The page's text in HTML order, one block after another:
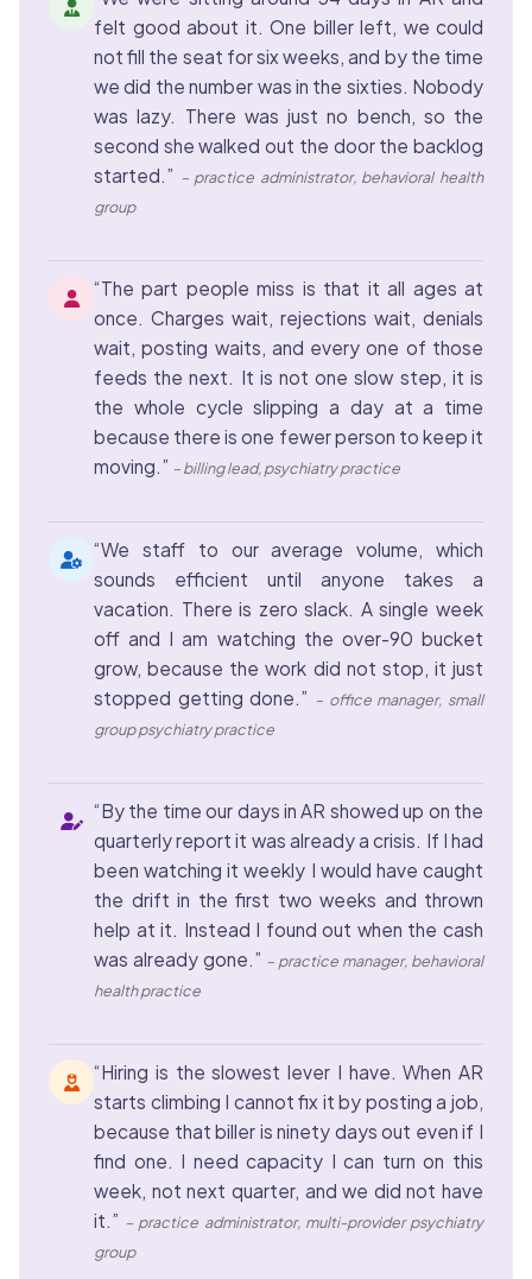
felt good about it. One biller left, we could
not fill the seat for six weeks, and by the time
we did the number was in the sixties. Nobody
was lazy. There was just no bench, so the
second she walked out the door the backlog
started.” – practice administrator, behavioral health
group
“The part people miss is that it all ages at
once. Charges wait, rejections wait, denials
wait, posting waits, and every one of those
feeds the next. It is not one slow step, it is
the whole cycle slipping a day at a time
because there is one fewer person to keep it
moving.” – billing lead, psychiatry practice
“We staff to our average volume, which
sounds efficient until anyone takes a
vacation. There is zero slack. A single week
off and I am watching the over-90 bucket
grow, because the work did not stop, it just
stopped getting done.” – office manager, small
group psychiatry practice
“By the time our days in AR showed up on the
quarterly report it was already a crisis. If I had
been watching it weekly I would have caught
the drift in the first two weeks and thrown
help at it. Instead I found out when the cash
was already gone.” – practice manager, behavioral
health practice
“Hiring is the slowest lever I have. When AR
starts climbing I cannot fix it by posting a job,
because that biller is ninety days out even if I
find one. I need capacity I can turn on this
week, not next quarter, and we did not have
it.” – practice administrator, multi-provider psychiatry
group